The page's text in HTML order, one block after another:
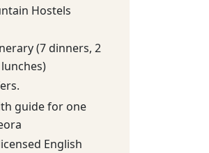
Hostels
(7 dinners, 2
guide for one
English